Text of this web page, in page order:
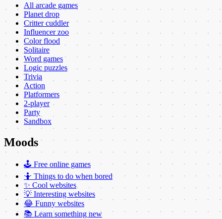
All arcade games
Planet drop
Critter cuddler
Influencer zoo
Color flood
Solitaire
Word games
Logic puzzles
Trivia
Action
Platformers
2-player
Party
Sandbox
Moods
🕹️ Free online games
🤷 Things to do when bored
✨ Cool websites
💡 Interesting websites
😂 Funny websites
📚 Learn something new